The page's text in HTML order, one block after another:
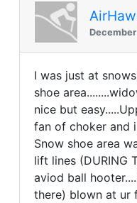
I was just at
shoe
nice but
fan of choker and
Snow shoe area
lift lines (DURING
aviod ball
there) blown at ur